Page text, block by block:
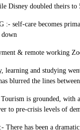
Disney doubled theirs
self-care becomes
down
& remote working
learning and studying
blurred the lines
is grounded, with
to pre-crisis levels of
has been a